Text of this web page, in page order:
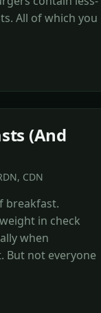
All of which you
(And
CDN
breakfast.
in check
when
But not everyone